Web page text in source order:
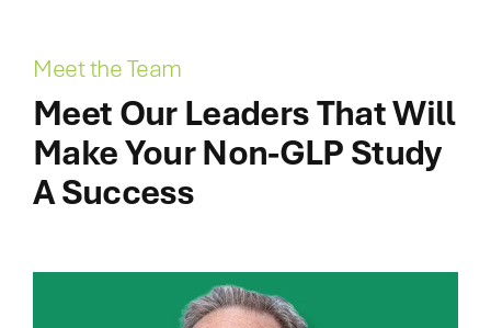
Meet the Team
Meet Our Leaders That Will
Make Your Non-GLP Study
A Success